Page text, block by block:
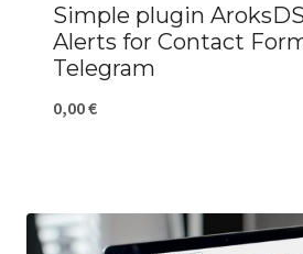
Simple plugin
Alerts for Contact
Telegram
0,00€